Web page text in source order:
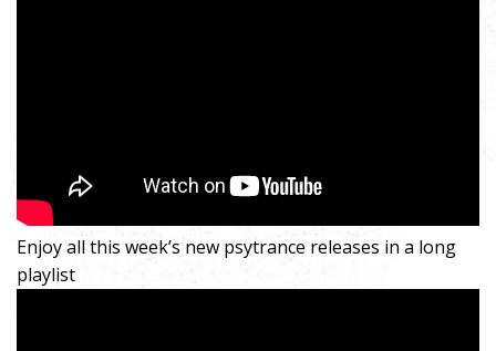
Enjoy all this week’s new psytrance releases in a long
playlist